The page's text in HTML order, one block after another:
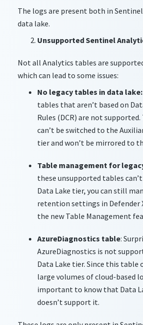
The logs are present both in
data lake.
Unsupported Sentinel
Not all Analytics tables are
which can lead to some issues:
No legacy tables in data lake:
tables that aren’t based on
Rules (DCR) are not
can’t be switched to the
tier and won’t be mirrored to
Table management for
these unsupported tables
Data Lake tier, you can still
retention settings in Defender
the new Table Management
AzureDiagnostics table:
AzureDiagnostics is not
Data Lake tier. Since this table
large volumes of cloud-based
important to know that Data
doesn’t support it.